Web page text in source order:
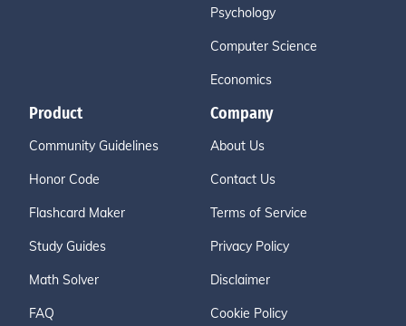
Psychology
Computer Science
Economics
Product
Community Guidelines
Honor Code
Flashcard Maker
Study Guides
Math Solver
FAQ
Company
About Us
Contact Us
Terms of Service
Privacy Policy
Disclaimer
Cookie Policy